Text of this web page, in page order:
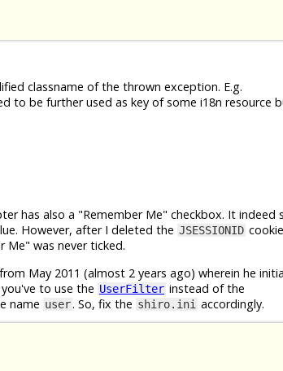
classname of the thrown exception. E.g.
to be further used as key of some i18n resource
has also a "Remember Me" checkbox. It indeed
However, after I deleted the JSESSIONID
was never ticked.
from May 2011 (almost 2 years ago) wherein he
to use the UserFilter instead of the
name user. So, fix the shiro.ini accordingly.